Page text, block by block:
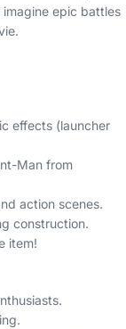
epic battles
effects (launcher
Man from
action scenes.
construction.
item!